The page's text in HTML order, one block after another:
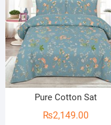
Pure Cotton Sat
₨2,149.00